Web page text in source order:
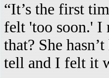
“It’s the first
felt 'too soon.' I
that? She
tell and I felt it